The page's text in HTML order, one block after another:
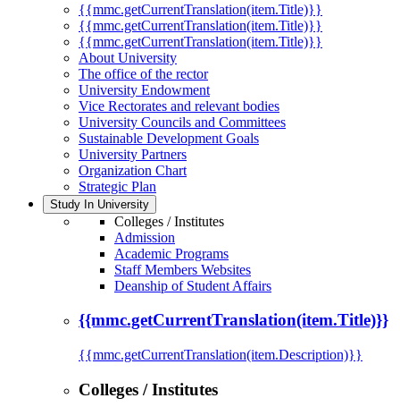
{{mmc.getCurrentTranslation(item.Title)}}
{{mmc.getCurrentTranslation(item.Title)}}
{{mmc.getCurrentTranslation(item.Title)}}
About University
The office of the rector
University Endowment
Vice Rectorates and relevant bodies
University Councils and Committees
Sustainable Development Goals
University Partners
Organization Chart
Strategic Plan
Study In University
Colleges / Institutes
Admission
Academic Programs
Staff Members Websites
Deanship of Student Affairs
{{mmc.getCurrentTranslation(item.Title)}}
{{mmc.getCurrentTranslation(item.Description)}}
Colleges / Institutes